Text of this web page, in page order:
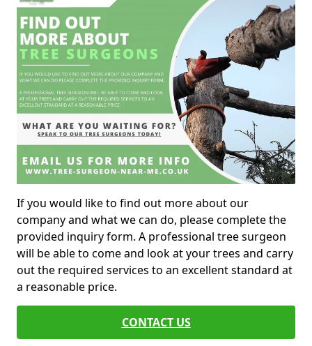
If you would like to find out more about our
company and what we can do, please complete the
provided inquiry form. A professional tree surgeon
will be able to come and look at your trees and carry
out the required services to an excellent standard at
a reasonable price.
CONTACT US